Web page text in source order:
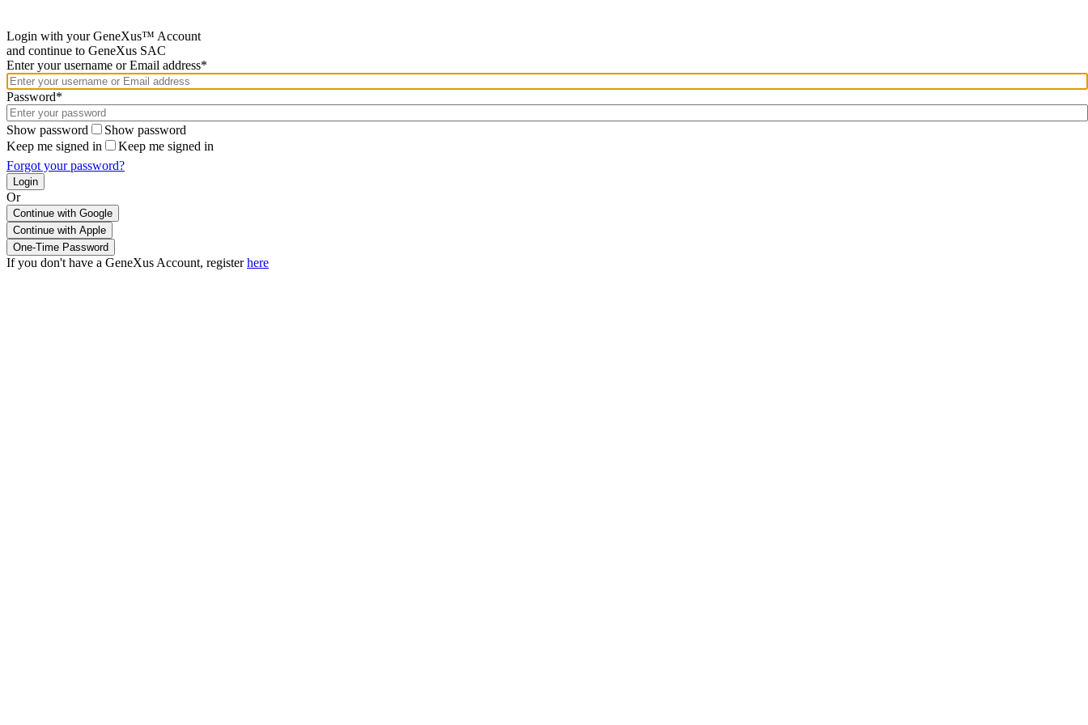
Login with your GeneXus™ Account
and continue to GeneXus SAC
Enter your username or Email address*
Password*
Show password
Show password
Keep me signed in
Keep me signed in
Forgot your password?
Or
Continue with Google
If you don't have a GeneXus Account, registerhere